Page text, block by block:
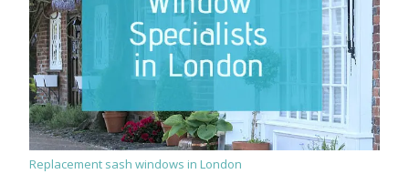
Replacement sash windows in London